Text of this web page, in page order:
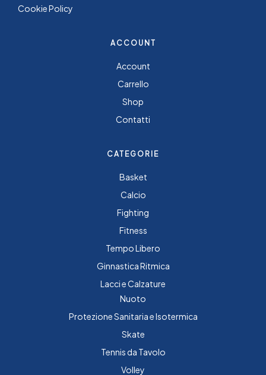
Cookie Policy
ACCOUNT
Account
Carrello
Shop
Contatti
CATEGORIE
Basket
Calcio
Fighting
Fitness
Tempo Libero
Ginnastica Ritmica
Lacci e Calzature
Nuoto
Protezione Sanitaria e Isotermica
Skate
Tennis da Tavolo
Volley